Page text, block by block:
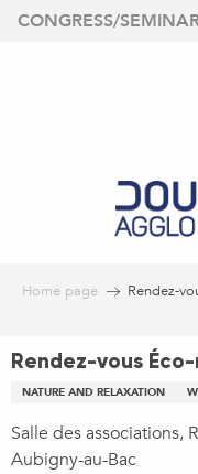
Aller
CONGRESS/
Home page Rendez-
Rendez-vous
NATURE AND RELAXATION
Salle des associations,
Aubigny-au-Bac